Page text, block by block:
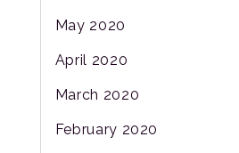
May 2020
April 2020
March 2020
February 2020